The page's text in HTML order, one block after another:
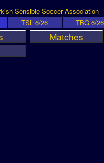
Sensible Soccer Association
TSL 6/26 TBG 6/26
Matches